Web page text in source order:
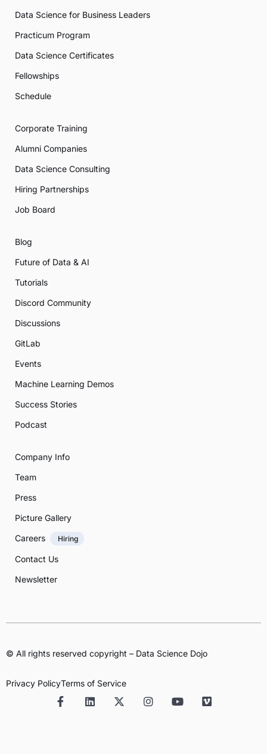
Data Science for Business Leaders
Practicum Program
Data Science Certificates
Fellowships
Schedule
Corporate Training
Alumni Companies
Data Science Consulting
Hiring Partnerships
Job Board
Blog
Future of Data & AI
Tutorials
Discord Community
Discussions
GitLab
Events
Machine Learning Demos
Success Stories
Podcast
Company Info
Team
Press
Picture Gallery
Careers
Hiring
Contact Us
Newsletter
© All rights reserved copyright – Data Science Dojo
Privacy PolicyTerms of Service